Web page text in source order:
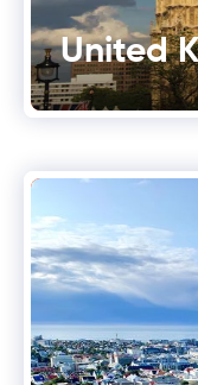
United